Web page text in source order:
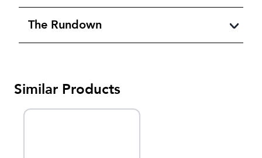
The Rundown
Similar Products